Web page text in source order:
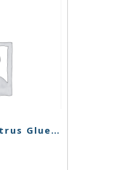
Raw Garden – Citrus Glueroy – 1g